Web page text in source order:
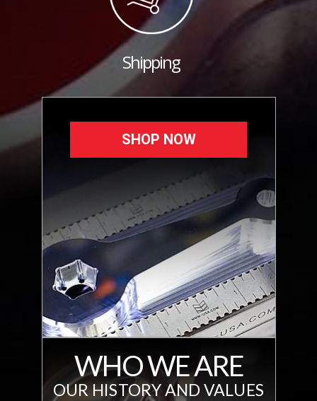
Shipping
SHOP NOW
WHO WE ARE
OUR HISTORY AND VALUES